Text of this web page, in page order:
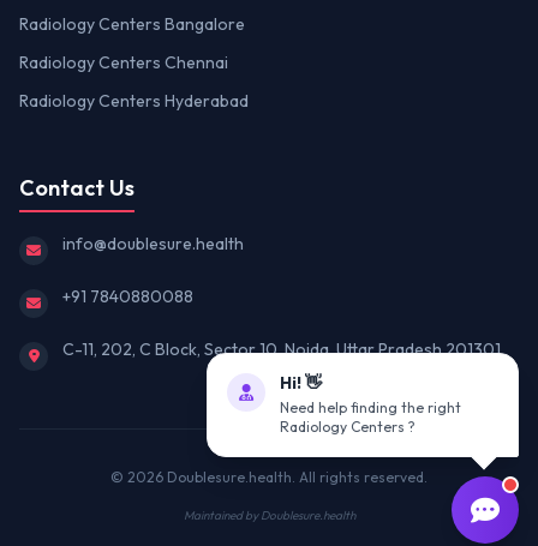
Radiology Centers Bangalore
Radiology Centers Chennai
Radiology Centers Hyderabad
Contact Us
info@doublesure.health
+91 7840880088
C-11, 202, C Block, Sector 10, Noida, Uttar Pradesh 201301
© 2026 Doublesure.health. All rights reserved.
Maintained byDoublesure.health
Hi! 👋
Need help finding the right
Radiology Centers ?